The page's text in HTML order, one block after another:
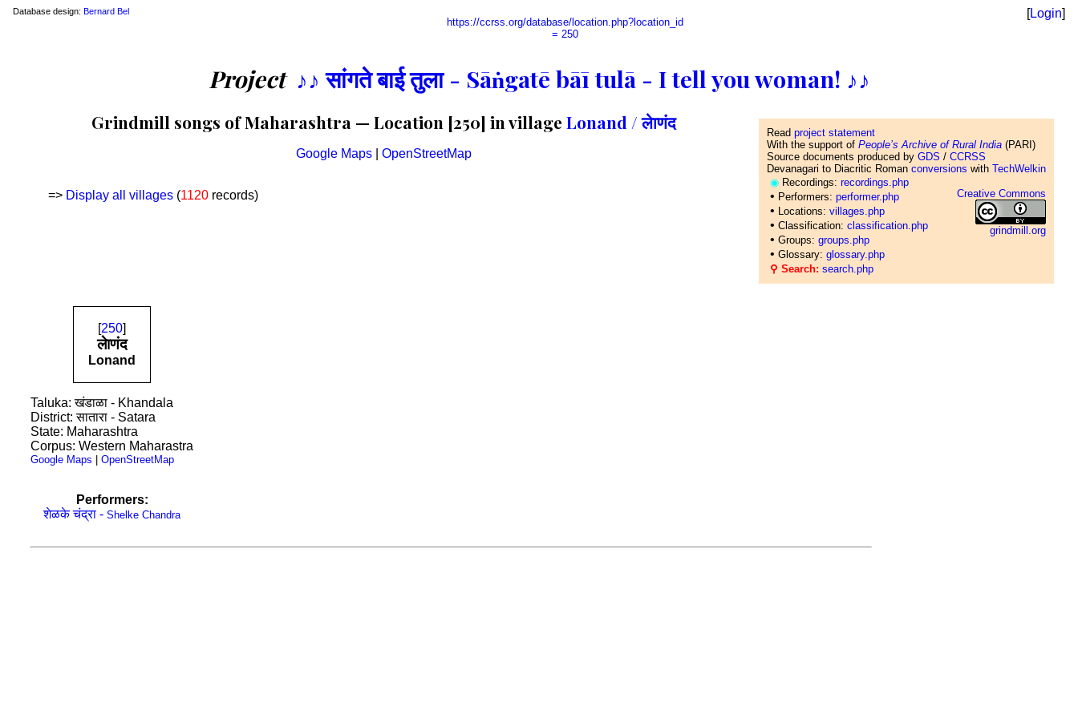
Database design: Bernard Bel
https://ccrss.org/database/location.php?location_id
= 250
[Login]
Project ♪♪ सांगते बाई तुला - Sāṅgatē bāī tulā - I tell you woman! ♪♪
Read project statement
With the support of People’s Archive of Rural India (PARI)
Source documents produced by GDS / CCRSS
Devanagari to Diacritic Roman conversions with TechWelkin
Creative Commons
grindmill.org
◉ Recordings: recordings.php
• Performers: performer.php
• Locations: villages.php
• Classification: classification.php
• Groups: groups.php
• Glossary: glossary.php
⚲ Search: search.php
Grindmill songs of Maharashtra — Location [250] in village Lonand / लेाणंद
Google Maps| OpenStreetMap
=> Display all villages (1120 records)
[250]
लेाणंद
Lonand
Taluka: खंडाळा - Khandala
District: सातारा - Satara
State: Maharashtra
Corpus: Western Maharastra
Google Maps | OpenStreetMap
Performers:
शेळके चंद्रा - Shelke Chandra